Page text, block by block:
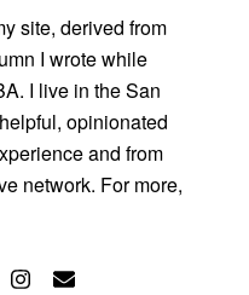
site, derived from
I wrote while
I live in the San
opinionated
and from
network. For more,